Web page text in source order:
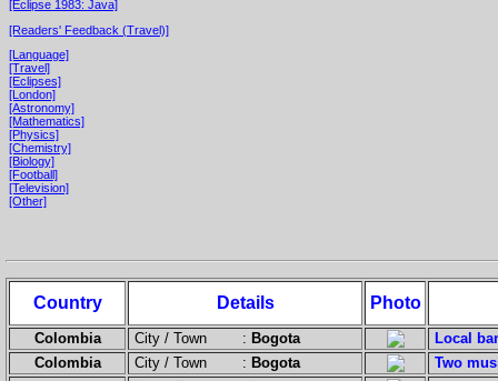
[Eclipse 1983: Java]
[Readers' Feedback (Travel)]
[Language]
[Travel]
[Eclipses]
[London]
[Astronomy]
[Mathematics]
[Physics]
[Chemistry]
[Biology]
[Football]
[Television]
[Other]
Country Details Photo
Colombia City / Town : Bogota
Local
Colombia
City / Town : Bogota
Two